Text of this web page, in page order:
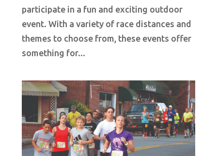
participate in a fun and exciting outdoor
event. With a variety of race distances and
themes to choose from, these events offer
something for...